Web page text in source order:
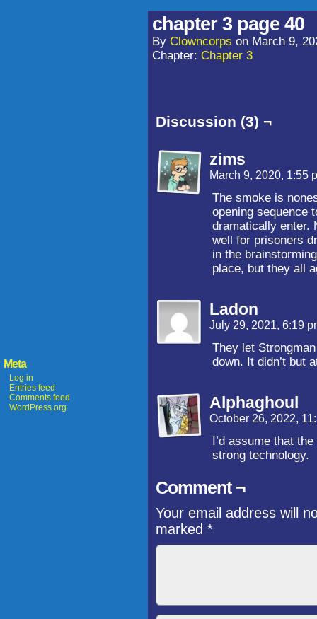
Meta
Log in
Entries feed
Comments feed
WordPress.org
chapter 3 page 40
By Clowncorps on March 9,
Chapter: Chapter 3
Discussion (3) ¬
zims
March 9, 2020, 1:55
The smoke is
opening sequence
dramatically enter.
well for prisoners
in the
place, but they all
Ladon
July 29, 2021, 6:19
They let
down. It didn’t but
Alphaghoul
October 26, 2022,
I’d assume that
strong technology.
Comment ¬
Your email address will
marked *